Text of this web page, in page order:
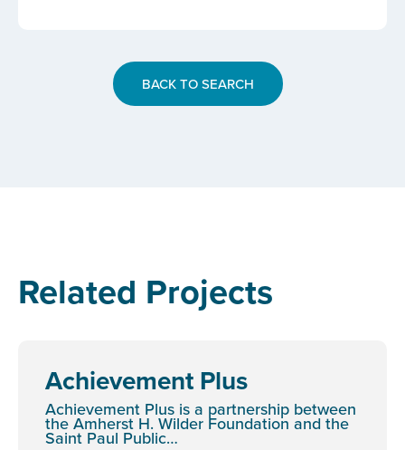
BACK TO SEARCH
Related Projects
Achievement Plus
Achievement Plus is a partnership between
the Amherst H. Wilder Foundation and the
Saint Paul Public…